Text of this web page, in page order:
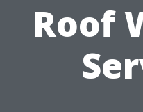
Roof